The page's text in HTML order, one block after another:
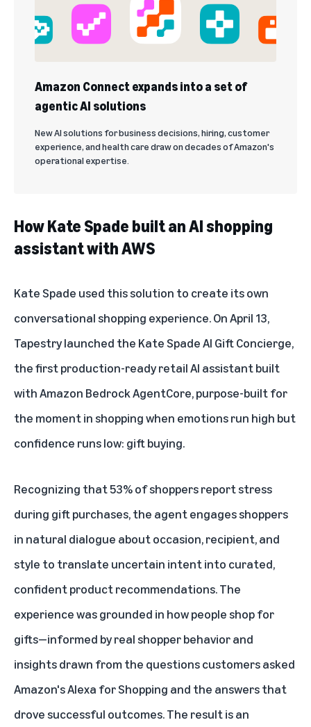
Amazon Connect expands into a set of
agentic AI solutions
New AI solutions for business decisions, hiring, customer
experience, and health care draw on decades of Amazon's
operational expertise.
How Kate Spade built an AI shopping
assistant with AWS
Kate Spade used this solution to create its own
conversational shopping experience. On April 13,
Tapestry launched the Kate Spade AI Gift Concierge,
the first production-ready retail AI assistant built
withAmazon Bedrock AgentCore, purpose-built for
the moment in shopping when emotions run high but
confidence runs low: gift buying.
Recognizing that 53% of shoppers report stress
during gift purchases, the agent engages shoppers
in natural dialogue about occasion, recipient, and
style to translate uncertain intent into curated,
confident product recommendations. The
experience was grounded in how people shop for
gifts—informed by real shopper behavior and
insights drawn from the questions customers asked
Amazon's Alexa for Shopping and the answers that
drove successful outcomes. The result is an